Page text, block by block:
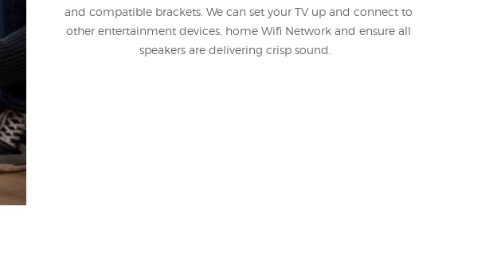
and compatible brackets. We can set your TV up and connect to
other entertainment devices, home Wifi Network and ensure all
speakers are delivering crisp sound.